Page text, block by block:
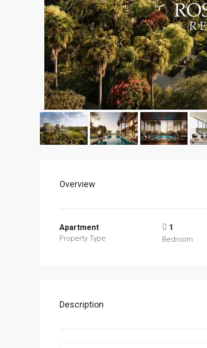
Overview
Apartment
Property Type
1
Bedroom
Description